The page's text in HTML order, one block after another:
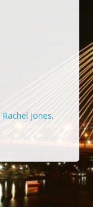
Rachel Jones.